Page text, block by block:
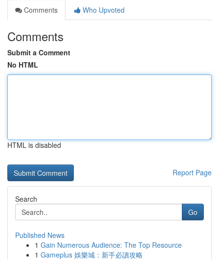
Comments
Who Upvoted
Comments
Submit a Comment
No HTML
HTML is disabled
Report Page
Search
Go
Published News
1 Gain Numerous Audience: The Top Resource
1 Gameplus 娛樂城：新手必讀攻略